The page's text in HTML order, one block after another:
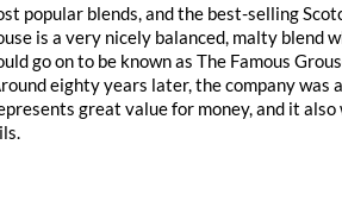
popular blends, and the best-selling
is a very nicely balanced, malty blend
go on to be known as The Famous
eighty years later, the company was
great value for money, and it